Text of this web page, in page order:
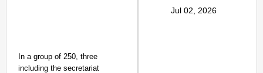
In a group of 250, three
including the secretariat
Jul 02, 2026